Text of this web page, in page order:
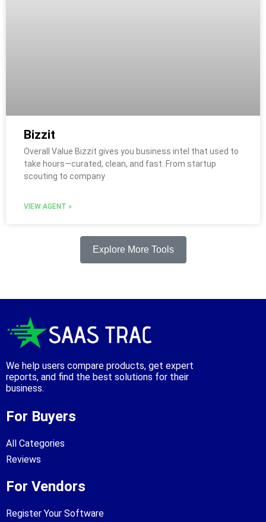
Bizzit
Overall Value Bizzit gives you business intel that used to
take hours—curated, clean, and fast. From startup
scouting to company
VIEW AGENT »
Explore More Tools
We help users compare products, get expert
reports, and find the best solutions for their
business.
For Buyers
All Categories
Reviews
For Vendors
Register Your Software